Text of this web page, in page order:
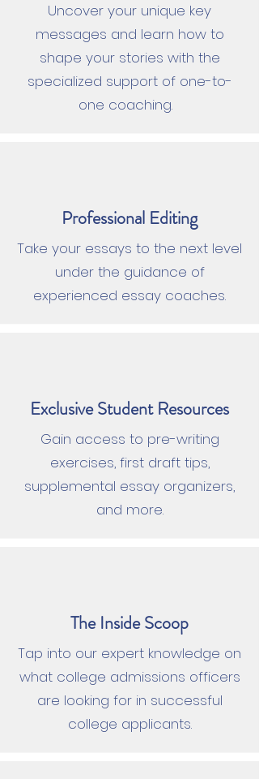
Uncover your unique key
messages and learn how to
shape your stories with the
specialized support of one-to-
one coaching.
Professional Editing
Take your essays to the next level
under the guidance of
experienced essay coaches.
Exclusive Student Resources
Gain access to pre-writing
exercises, first draft tips,
supplemental essay organizers,
and more.
The Inside Scoop
Tap into our expert knowledge on
what college admissions officers
are looking for in successful
college applicants.